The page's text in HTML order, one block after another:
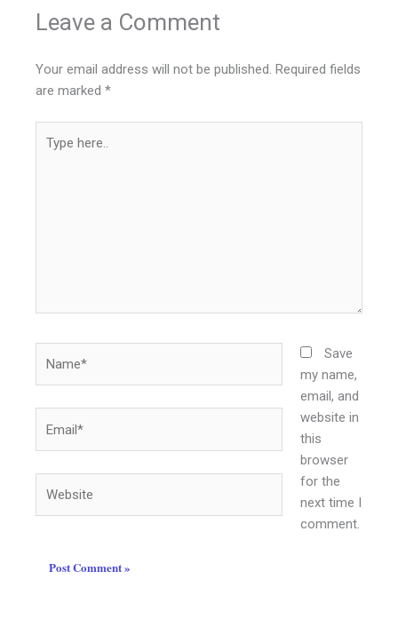
Leave a Comment
Your email address will not be published. Required fields
are marked*
here..
Save
my name,
email, and
website in
this
browser
for the
next time I
comment.